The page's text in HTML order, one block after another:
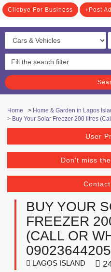
Clicbye For Business Post Ad
Home > Home & Garden in Lagos
> Buy Your Solar Freezer 200 litres
User
Don't miss
BUY YOUR
FREEZER
(CALL OR
LAGOS ISLAND